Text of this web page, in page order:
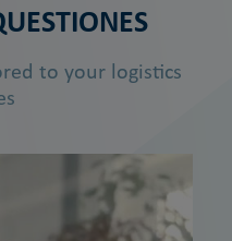
to your logistics